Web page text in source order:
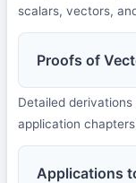
scalars, vectors,
Proofs of
Detailed
application
Applications